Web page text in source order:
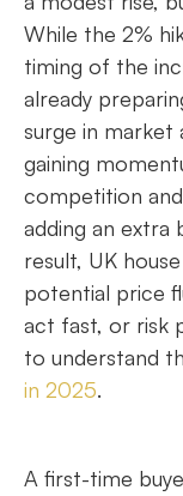
While the 2%
timing of the
already
surge in market
gaining
competition and
adding an extra
result, UK
potential price
act fast, or risk
to understand
in 2025.
A first-time